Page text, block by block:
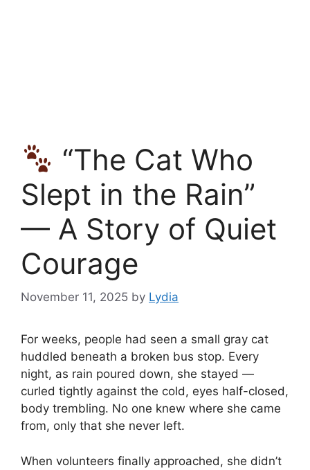
“The Cat Who
Slept in the Rain”
— A Story of Quiet
Courage
November 11, 2025 by Lydia
For weeks, people had seen a small gray cat
huddled beneath a broken bus stop. Every
night, as rain poured down, she stayed —
curled tightly against the cold, eyes half-closed,
body trembling. No one knew where she came
from, only that she never left.
When volunteers finally approached, she didn’t